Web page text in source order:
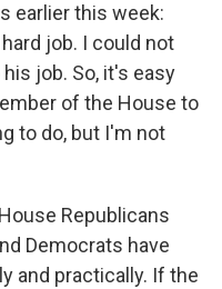
earlier this week:
job. I could not
job. So, it's easy
of the House to
to do, but I'm not
Republicans
Democrats have
and practically. If the